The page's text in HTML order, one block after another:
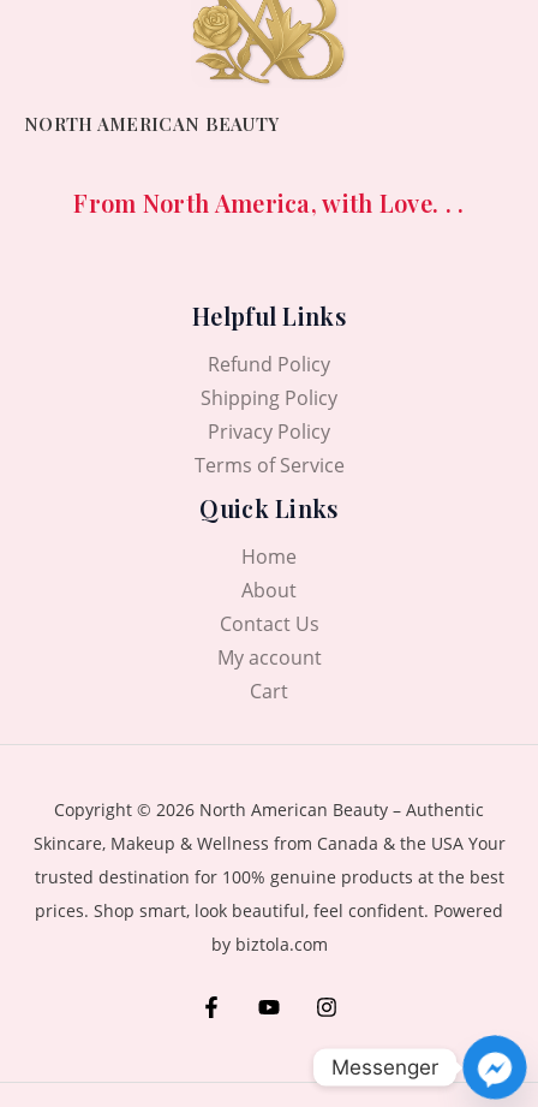
NORTH AMERICAN BEAUTY
From North America, with Love. . .
Helpful Links
Refund Policy
Shipping Policy
Privacy Policy
Terms of Service
Quick Links
Home
About
Contact Us
My account
Cart
Copyright © 2026 North American Beauty – Authentic
Skincare, Makeup & Wellness from Canada & the USA Your
trusted destination for 100% genuine products at the best
prices. Shop smart, look beautiful, feel confident. Powered
by biztola.com
Messenger